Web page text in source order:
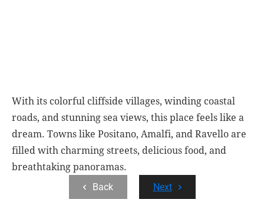
With its colorful cliffside villages, winding coastal
roads, and stunning sea views, this place feels like a
dream. Towns like Positano, Amalfi, and Ravello are
filled with charming streets, delicious food, and
breathtaking panoramas.
Back
Next